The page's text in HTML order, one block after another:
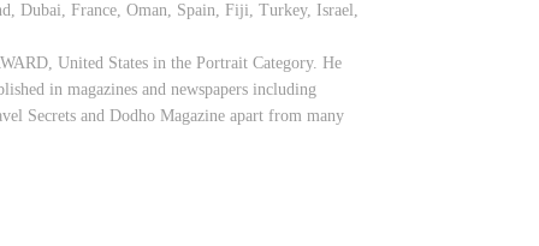
Dubai, France, Oman, Spain, Fiji, Turkey, Israel,
United States in the Portrait Category. He
in magazines and newspapers including
Secrets and Dodho Magazine apart from many